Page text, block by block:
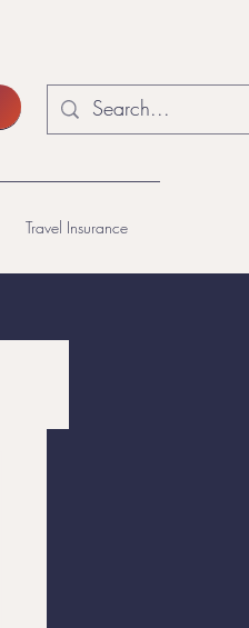
Travel Insurance